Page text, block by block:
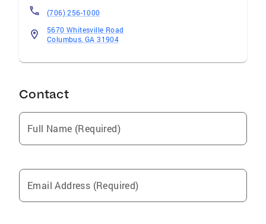
(706) 256-1000
5670 Whitesville Road
Columbus, GA 31904
Contact
Full Name (Required)
Email Address (Required)